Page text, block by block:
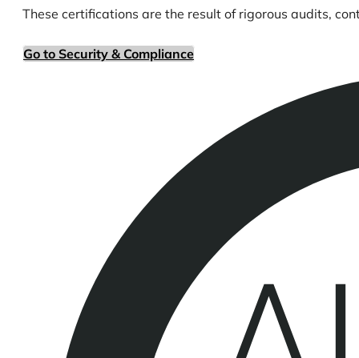
These certifications are the result of rigorous audits,
Go to Security & Compliance